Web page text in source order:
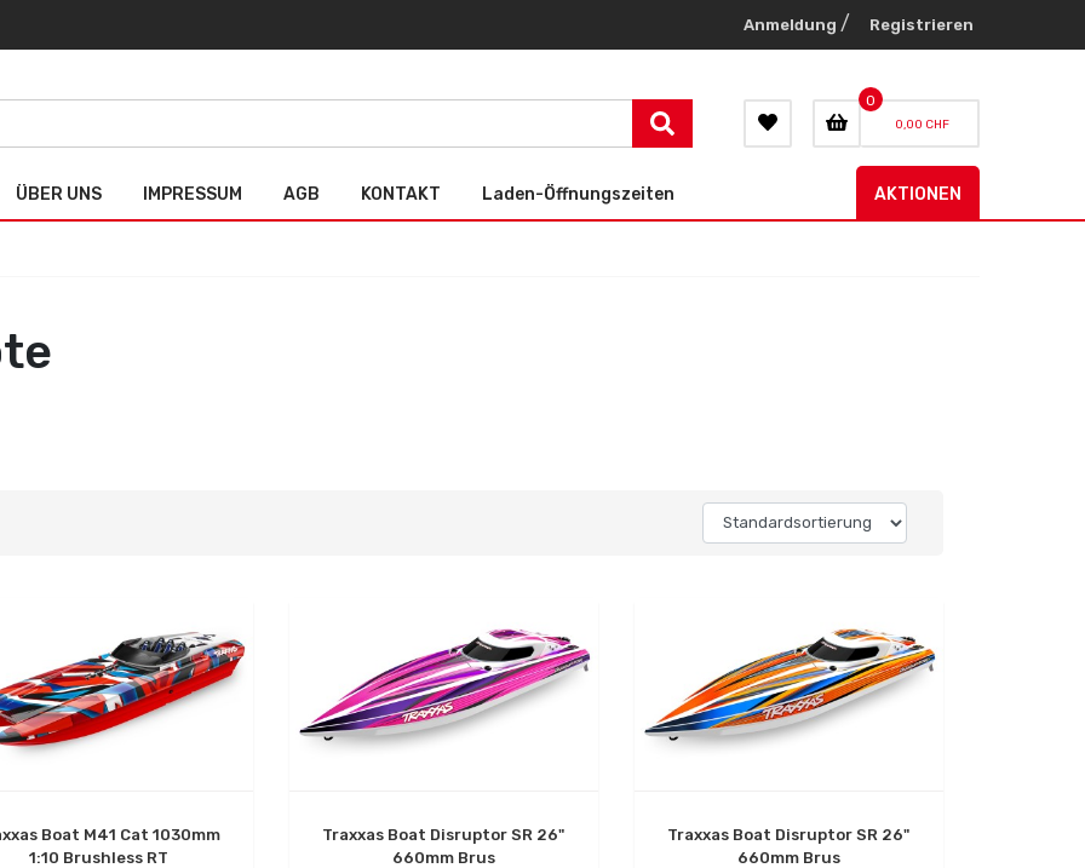
Anmeldung / Registrieren
0
0,00 CHF
ÜBER UNS IMPRESSUM AGB KONTAKT Laden-Öffnungszeiten AKTIONEN
Boat M41 Cat 1030mm
1:10 Brushless RT
Traxxas Boat Disruptor SR 26"
660mm Brus
Traxxas Boat Disruptor SR 26"
660mm Brus